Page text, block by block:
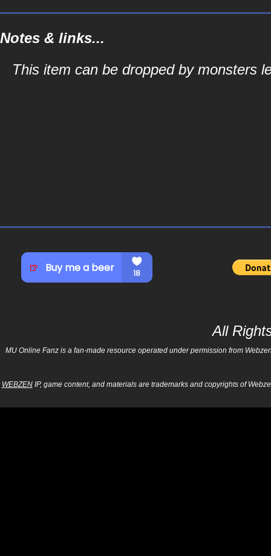
Notes & links...
This item can be dropped by monsters
All
MU Online Fanz is a fan-made resource operated under permission from
WEBZENIP, game content, and materials are trademarks and copyrights of